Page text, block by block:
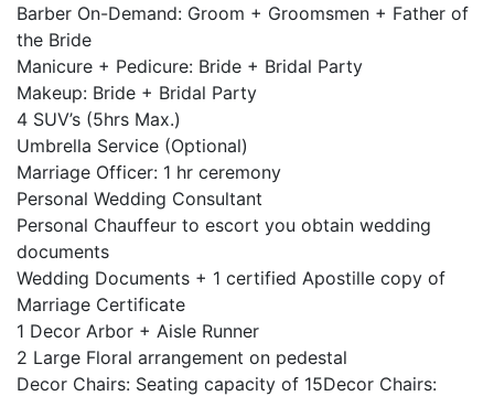
Barber On-Demand: Groom + Groomsmen + Father of
the Bride
Manicure + Pedicure: Bride + Bridal Party
Makeup: Bride + Bridal Party
4 SUV’s (5hrs Max.)
Umbrella Service (Optional)
Marriage Officer: 1 hr ceremony
Personal Wedding Consultant
Personal Chauffeur to escort you obtain wedding
documents
Wedding Documents + 1 certified Apostille copy of
Marriage Certificate
1 Decor Arbor + Aisle Runner
2 Large Floral arrangement on pedestal
Decor Chairs: Seating capacity of 15Decor Chairs: